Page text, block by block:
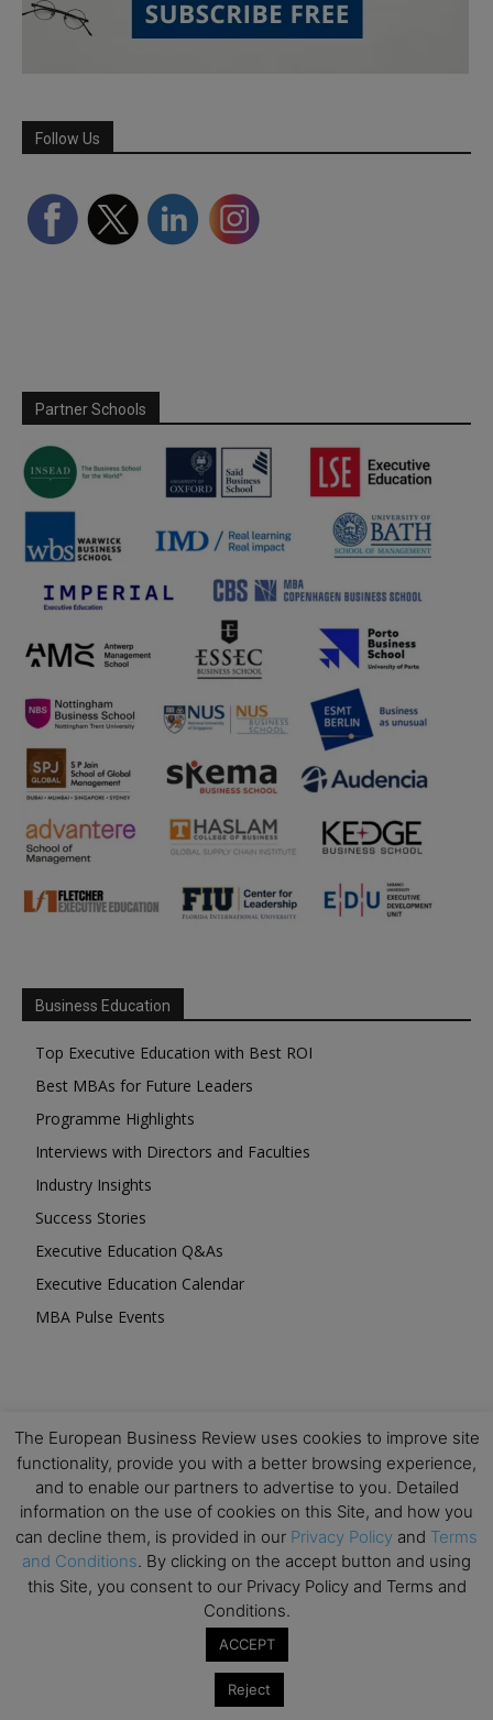
Follow Us
Partner Schools
Business Education
Top Executive Education with Best ROI
Best MBAs for Future Leaders
Programme Highlights
Interviews with Directors and Faculties
Industry Insights
Success Stories
Executive Education Q&As
Executive Education Calendar
MBA Pulse Events
Upcoming Business Events
Mark your calendar for these stimulating events and
prepare to be inspired.
The European Business Review uses cookies to improve site
functionality, provide you with a better browsing experience,
and to enable our partners to advertise to you. Detailed
information on the use of cookies on this Site, and how you
can decline them, is provided in our Privacy Policy and Terms
and Conditions. By clicking on the accept button and using
this Site, you consent to our Privacy Policy and Terms and
Conditions.
ACCEPT
Reject